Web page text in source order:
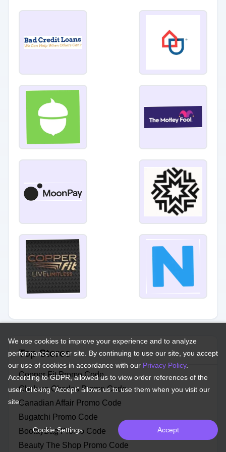
Top Stores
Copper Fit Promo Code
Chelsea Charles Promo Code
Canadian Affair Promo Code
Bugatchi Promo Code
BootayBag Promo Code
Beauty The Shop Promo Code
We use cookies to improve your experience and to analyze
performance on our site. By continuing to use our site, you accept
our use of cookies in accordance with our Privacy Policy.
According to GDPR, allowed us to view order references of the
user. Clicking "Accept" allows us to use them when you visit our
site.
Cookie Settings Accept